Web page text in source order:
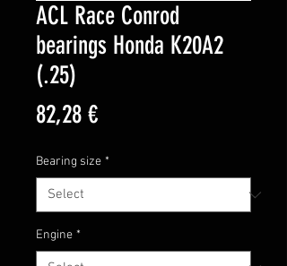
ACL Race Conrod
bearings Honda K20A2
(.25)
82,28 €Price
Bearing size *
Engine *